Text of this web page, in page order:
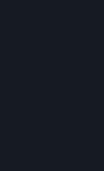
Framework Principles (EU-U.S.
processing of personal data
reliance on the EU-U.S. DPF
in reliance on the UK Extension
the U.S. Department of
Privacy Framework Principles
the processing of personal data
the Swiss-U.S. DPF. If there is
privacy policy and the EU-U.S.
Principles, the Principles shall
Privacy Framework (DPF)
Wherever we talk about
any information that can either
("Personally Identifying
indirectly by linking it to
processes anonymous data,
statistics related to the habits,
customers as a group or as
allow the identification of the
share anonymous data,